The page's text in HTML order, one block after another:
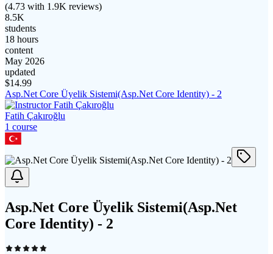
(4.73 with 1.9K reviews)
8.5K
students
18 hours
content
May 2026
updated
$14.99
Asp.Net Core Üyelik Sistemi(Asp.Net Core Identity) - 2
Fatih Çakıroğlu
1 course
Asp.Net Core Üyelik Sistemi(Asp.Net
Core Identity) - 2